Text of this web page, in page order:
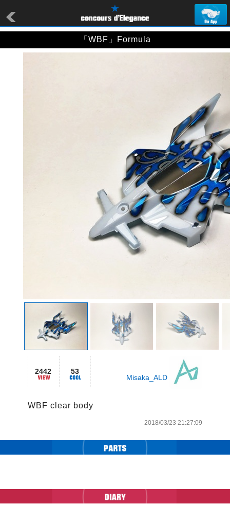
「WBF」Formula
2442 53
Misaka_ALD
WBF clear body
2018/03/23 21:27:09